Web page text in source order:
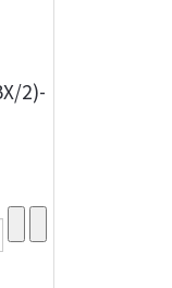
2)-